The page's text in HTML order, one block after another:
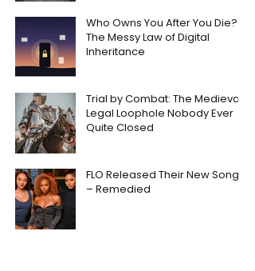
Who Owns You After You Die?
The Messy Law of Digital
Inheritance
Trial by Combat: The Medieval
Legal Loophole Nobody Ever
Quite Closed
FLO Released Their New Song
– Remedied